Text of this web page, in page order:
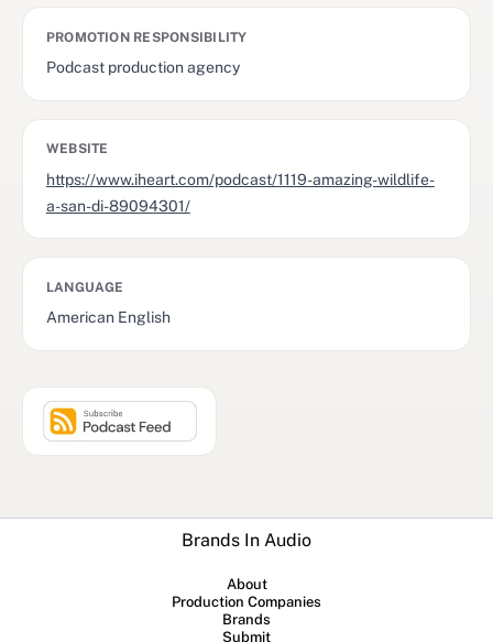
PROMOTION RESPONSIBILITY
Podcast production agency
WEBSITE
https://www.iheart.com/podcast/1119-amazing-wildlife-
a-san-di-89094301/
LANGUAGE
American English
Brands In Audio
About
Production Companies
Brands
Submit